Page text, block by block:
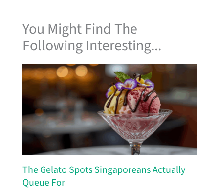
You Might Find The
Following Interesting...
The Gelato Spots Singaporeans Actually
Queue For